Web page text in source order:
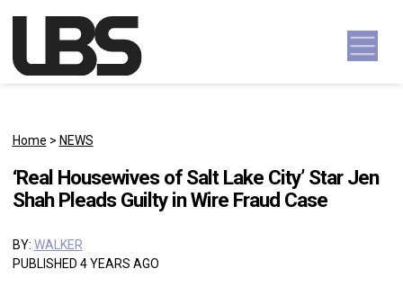
Main Navigation
Home > NEWS
‘Real Housewives of Salt Lake City’ Star Jen
Shah Pleads Guilty in Wire Fraud Case
BY: WALKER
PUBLISHED 4 YEARS AGO